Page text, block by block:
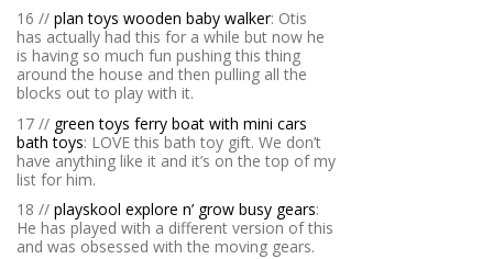
16 // plan toys wooden baby walker: Otis
has actually had this for a while but now he
is having so much fun pushing this thing
around the house and then pulling all the
blocks out to play with it.
17 // green toys ferry boat with mini cars
bath toys: LOVE this bath toy gift. We don’t
have anything like it and it’s on the top of my
list for him.
18 // playskool explore n’ grow busy gears:
He has played with a different version of this
and was obsessed with the moving gears.